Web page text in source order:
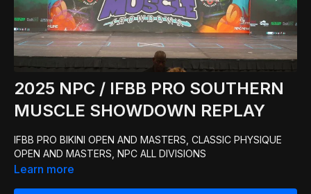
2025 NPC / IFBB PRO SOUTHERN
MUSCLE SHOWDOWN REPLAY
IFBB PRO BIKINI OPEN AND MASTERS, CLASSIC PHYSIQUE
OPEN AND MASTERS, NPC ALL DIVISIONS
Learn more